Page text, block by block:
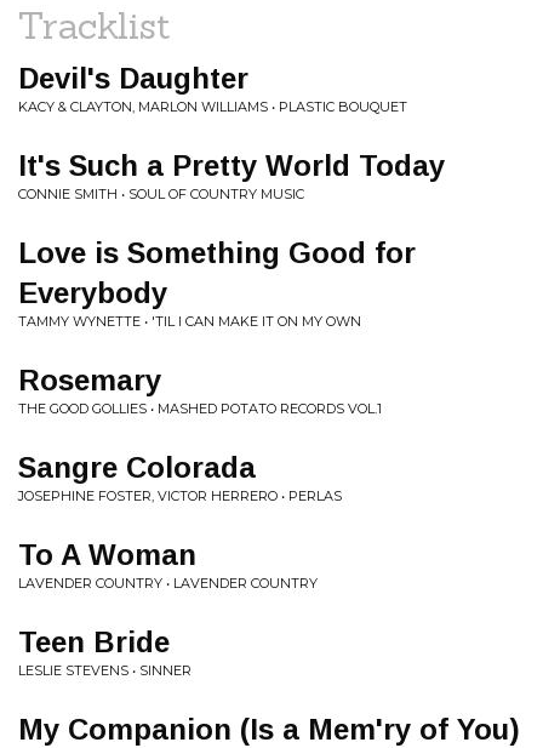
Tracklist
Devil's Daughter
KACY & CLAYTON, MARLON WILLIAMS • PLASTIC BOUQUET
It's Such a Pretty World Today
CONNIE SMITH • SOUL OF COUNTRY MUSIC
Love is Something Good for
Everybody
TAMMY WYNETTE • 'TIL I CAN MAKE IT ON MY OWN
Rosemary
THE GOOD GOLLIES • MASHED POTATO RECORDS VOL.1
Sangre Colorada
JOSEPHINE FOSTER, VICTOR HERRERO • PERLAS
To A Woman
LAVENDER COUNTRY • LAVENDER COUNTRY
Teen Bride
LESLIE STEVENS • SINNER
My Companion (Is a Mem'ry of You)